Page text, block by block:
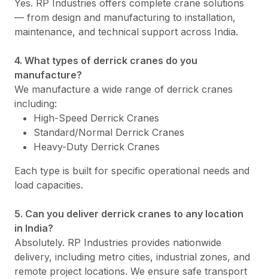
Yes. RP Industries offers complete crane solutions
— from design and manufacturing to installation,
maintenance, and technical support across India.
4. What types of derrick cranes do you
manufacture?
We manufacture a wide range of derrick cranes
including:
High-Speed Derrick Cranes
Standard/Normal Derrick Cranes
Heavy-Duty Derrick Cranes
Each type is built for specific operational needs and
load capacities.
5. Can you deliver derrick cranes to any location
in India?
Absolutely. RP Industries provides nationwide
delivery, including metro cities, industrial zones, and
remote project locations. We ensure safe transport